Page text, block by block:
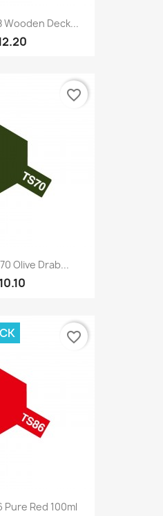
Wooden Deck...
Olive Drab...
favorite_border
Pure Red 100ml
favorite_border